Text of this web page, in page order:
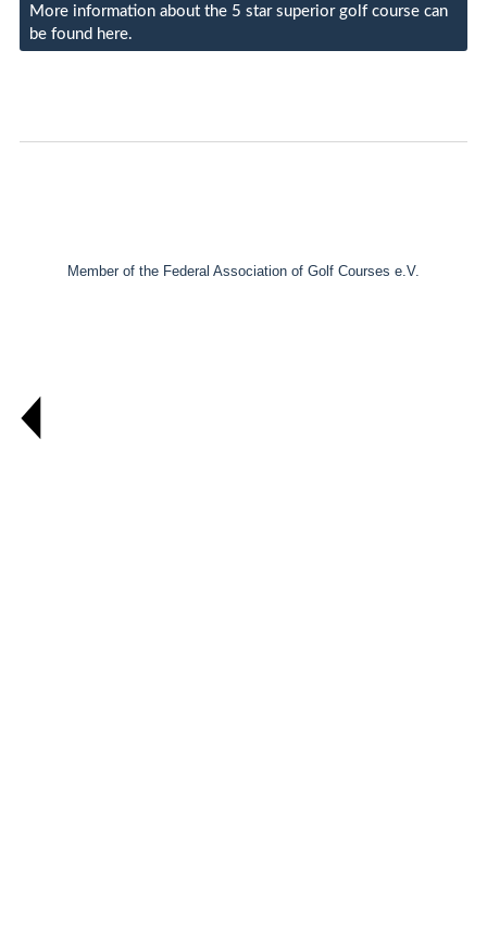
More information about the 5 star superior golf course can
be found here.
Member of the Federal Association of Golf Courses e.V.